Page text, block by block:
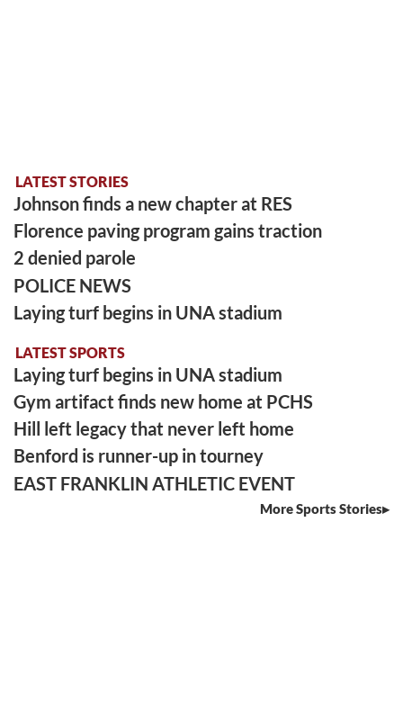
LATEST STORIES
Johnson finds a new chapter at RES
Florence paving program gains traction
2 denied parole
POLICE NEWS
Laying turf begins in UNA stadium
LATEST SPORTS
Laying turf begins in UNA stadium
Gym artifact finds new home at PCHS
Hill left legacy that never left home
Benford is runner-up in tourney
EAST FRANKLIN ATHLETIC EVENT
More Sports Stories